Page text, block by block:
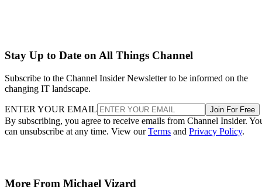
Stay Up to Date on All Things Channel
Subscribe to the Channel Insider Newsletter to be informed on the
changing IT landscape.
ENTER YOUR EMAIL Join For Free
By subscribing, you agree to receive emails from Channel Insider.
can unsubscribe at any time. View ourTerms and Privacy Policy.
More From Michael Vizard